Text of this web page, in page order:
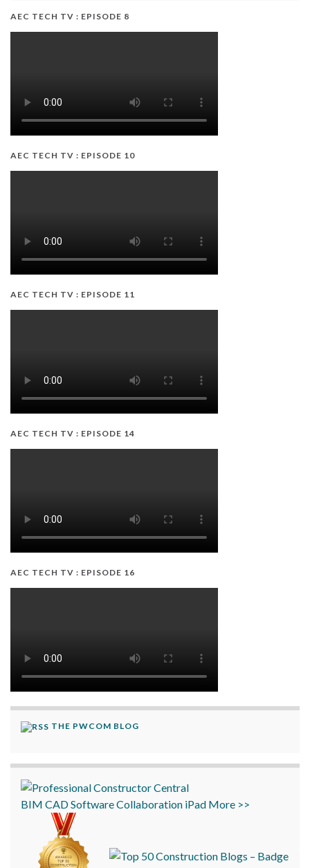
AEC TECH TV : EPISODE 8
AEC TECH TV : EPISODE 10
AEC TECH TV : EPISODE 11
AEC TECH TV : EPISODE 14
AEC TECH TV : EPISODE 16
THE PWCOM BLOG
BIM CADSoftwareCollaboration iPad More >>